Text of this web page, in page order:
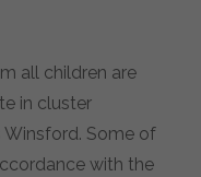
all children are
in cluster
Some of
with the